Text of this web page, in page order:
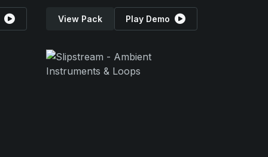
View Pack Play Demo